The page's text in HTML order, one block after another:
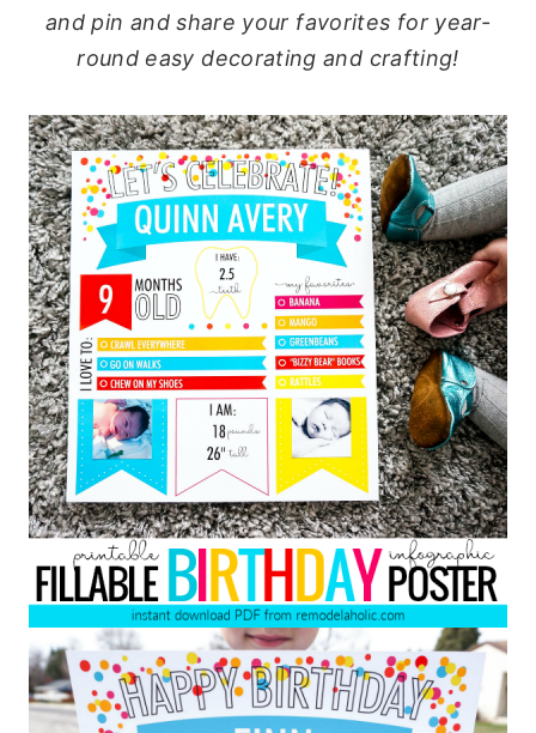
and pin and share your favorites for year-
round easy decorating and crafting!